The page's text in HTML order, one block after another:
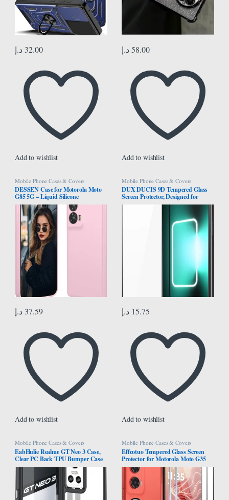
32.00 د.إ
Add to wishlist
58.00 د.إ
Add to wishlist
Mobile Phone Cases & Covers
DESSEN Case for Motorola Moto
G85 5G – Liquid Silicone
Shockproof Protective Case Slim
Soft TPU Bumper Shell with
Scratch Resistant Microfiber Cloth
Lining, Pink
37.59 د.إ
Add to wishlist
Mobile Phone Cases & Covers
DUX DUCIS 9D Tempered Glass
Screen Protector, Designed for
Realme GT3/GT Neo 5, Medium
Alumina Glass Film Full Glue HD
Clear Phone Screen Protector –
15.75 د.إ
Add to wishlist
Mobile Phone Cases & Covers
EabHulie Realme GT Neo 3 Case,
Clear PC Back TPU Bumper Case
Cover for Realme GT Neo 3 Black
Mobile Phone Cases & Covers
Effcotuo Tempered Glass Screen
Protector for Motorola Moto G35
5G Screen Protector for Tempered
Glass Camera Protective Film 9H
Hardness Screen Protector Film
Anti-Scratch Ultra Thin Screen
Protector